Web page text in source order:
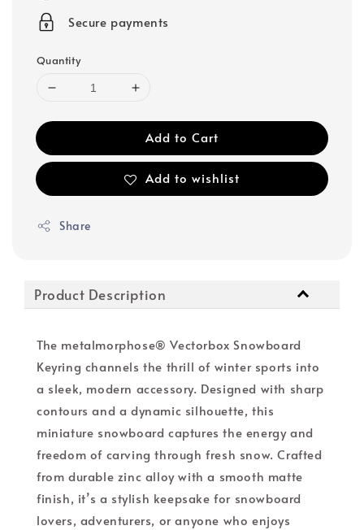
Secure payments
Quantity
Add to Cart
Add to wishlist
Share
Product Description
The metalmorphose® Vectorbox Snowboard
Keyring channels the thrill of winter sports into
a sleek, modern accessory. Designed with sharp
contours and a dynamic silhouette, this
miniature snowboard captures the energy and
freedom of carving through fresh snow. Crafted
from durable zinc alloy with a smooth matte
finish, it’s a stylish keepsake for snowboard
lovers, adventurers, or anyone who enjoys